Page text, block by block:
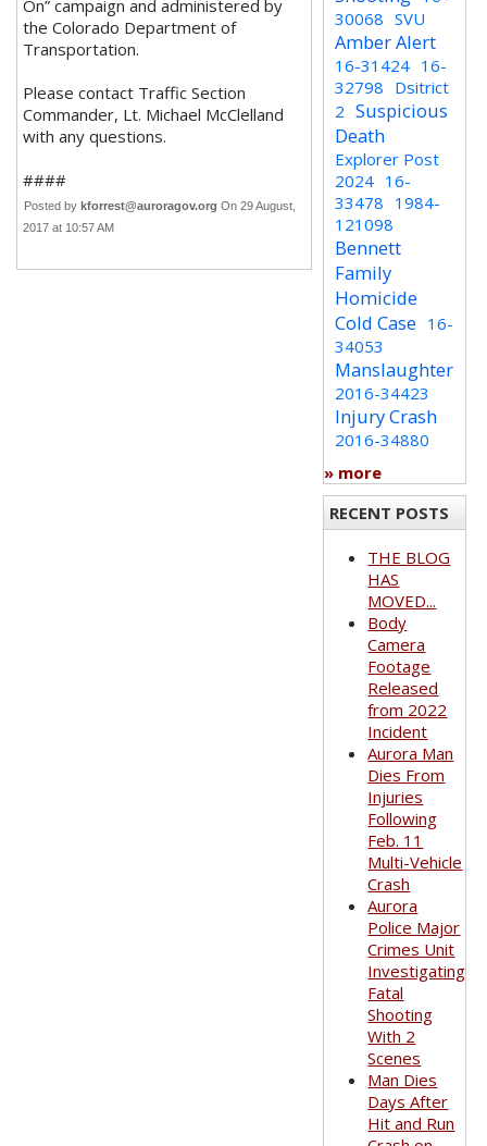
On” campaign and administered by
the Colorado Department of
Transportation.
Please contact Traffic Section
Commander, Lt. Michael McClelland
with any questions.
####
Posted by kforrest@auroragov.org On 29 August,
2017 at 10:57 AM
30068 SVU
Amber Alert
16-31424 16-
32798 Dsitrict
2 Suspicious
Death
Explorer Post
2024 16-
33478 1984-
121098
Bennett
Family
Homicide
Cold Case 16-
34053
Manslaughter
2016-34423
Injury Crash
2016-34880
» more
RECENT POSTS
THE BLOG
HAS
MOVED...
Body
Camera
Footage
Released
from 2022
Incident
Aurora Man
Dies From
Injuries
Following
Feb. 11
Multi-Vehicle
Crash
Aurora
Police Major
Crimes Unit
Investigating
Fatal
Shooting
With 2
Scenes
Man Dies
Days After
Hit and Run